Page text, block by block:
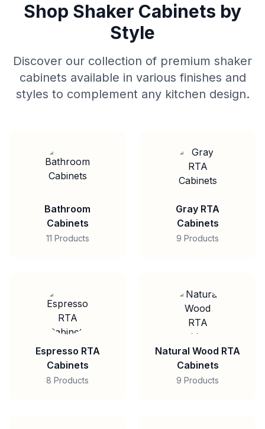
Shop Shaker Cabinets by
Style
Discover our collection of premium shaker
cabinets available in various finishes and
styles to complement any kitchen design.
Bathroom
Cabinets
11 Products
Gray RTA
Cabinets
9 Products
Espresso RTA
Cabinets
8 Products
Natural Wood RTA
Cabinets
9 Products